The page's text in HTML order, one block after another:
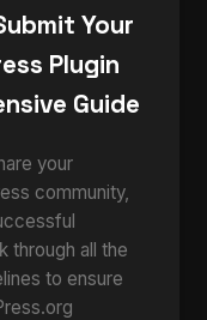
Your
Plugin
Guide
your
community,
through all the
to ensure